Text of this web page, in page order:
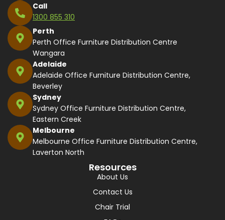
Call
1300 855 310
Perth
Perth Office Furniture Distribution Centre
Wangara
Adelaide
Adelaide Office Furniture Distribution Centre,
Beverley
Sydney
Sydney Office Furniture Distribution Centre,
Eastern Creek
Melbourne
Melbourne Office Furniture Distribution Centre,
Laverton North
Resources
About Us
Contact Us
Chair Trial